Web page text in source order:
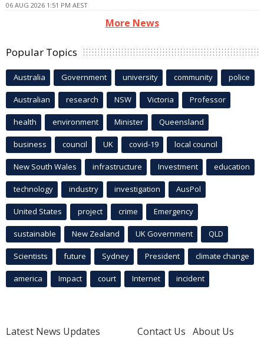
06 AUG 2026 1:51 PM AEST
More News
Popular Topics
Australia Government university community police
Australian research NSW Victoria Professor
health environment Minister Queensland
business council UK covid-19 local council
New South Wales infrastructure Investment education
technology industry investigation AusPol
United States project crime Emergency
sustainable New Zealand UK Government QLD
Scientists future Sydney President climate change
america Impact court Internet incident
Latest News Updates
Contact Us About Us